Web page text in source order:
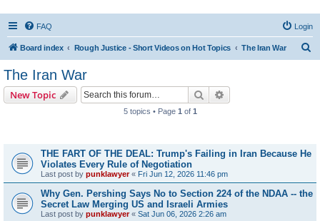
FAQ Login
Board index Rough Justice - Short Videos on Hot Topics The Iran War
The Iran War
New Topic Search
5 topics • Page 1 of 1
THE FART OF THE DEAL: Trump's Failing in Iran Because He
Violates Every Rule of Negotiation
Last post by punklawyer« Fri Jun 12, 2026 11:46 pm
Why Gen. Pershing Says No to Section 224 of the NDAA -- the
Secret Law Merging US and Israeli Armies
Last post by punklawyer« Sat Jun 06, 2026 2:26 am